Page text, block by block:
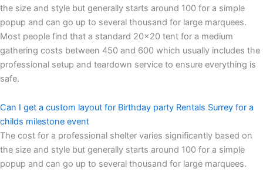
the size and style but generally starts around 100 for a simple
popup and can go up to several thousand for large marquees.
Most people find that a standard 20×20 tent for a medium
gathering costs between 450 and 600 which usually includes the
professional setup and teardown service to ensure everything is
safe.
Can I get a custom layout for Birthday party Rentals Surrey for a
childs milestone event
The cost for a professional shelter varies significantly based on
the size and style but generally starts around 100 for a simple
popup and can go up to several thousand for large marquees.